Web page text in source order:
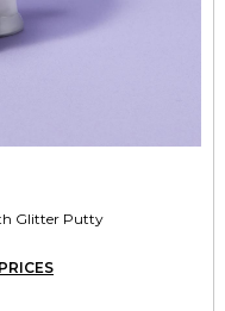
Glitter Putty